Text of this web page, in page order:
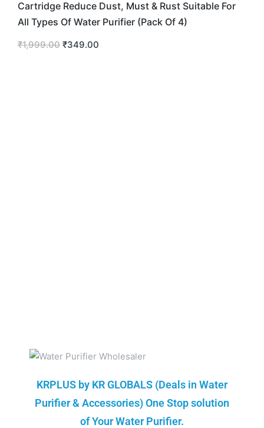
Cartridge Reduce Dust, Must & Rust Suitable For
All Types Of Water Purifier (Pack Of 4)
₹1,999.00 ₹349.00
KRPLUS by KR GLOBALS (Deals in Water
Purifier & Accessories) One Stop solution
of Your Water Purifier.